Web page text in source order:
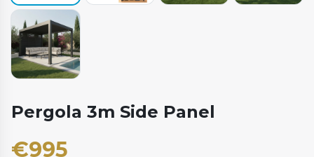
Pergola 3m Side Panel
€995